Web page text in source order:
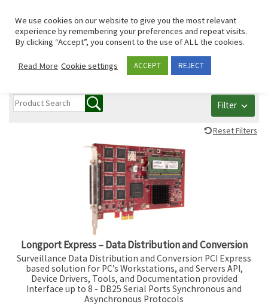
Skip to content
Search
All PCI/PCIe/mPCIe
Filter
Reset Filters
Longport Express – Data Distribution and Conversion
Surveillance Data Distribution and Conversion PCI Express
based solution for PC’s Workstations, and Servers API,
Device Drivers, Tools, and Documentation provided
Interface up to 8 - DB25 Serial Ports Synchronous and
Asynchronous Protocols
We use cookies on our website to give you the most relevant
experience by remembering your preferences and repeat visits.
By clicking “Accept”, you consent to the use of ALL the cookies.
Read More Cookie settings ACCEPT REJECT